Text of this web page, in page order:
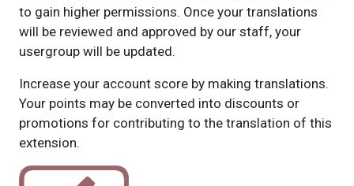
to gain higher permissions. Once your translations
will be reviewed and approved by our staff, your
usergroup will be updated.
Increase your account score by making translations.
Your points may be converted into discounts or
promotions for contributing to the translation of this
extension.